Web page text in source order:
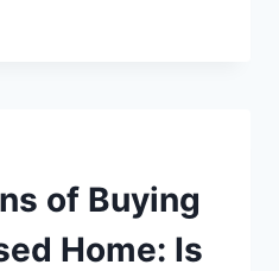
of Buying
Home: Is